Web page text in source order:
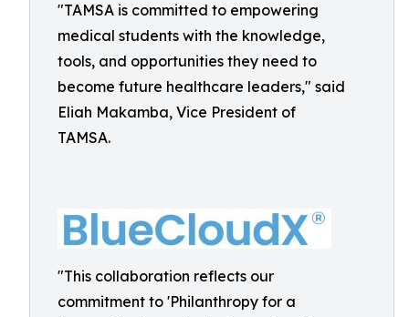
"TAMSA is committed to empowering
medical students with the knowledge,
tools, and opportunities they need to
become future healthcare leaders," said
Eliah Makamba, Vice President of
TAMSA.
"This collaboration reflects our
commitment to 'Philanthropy for a